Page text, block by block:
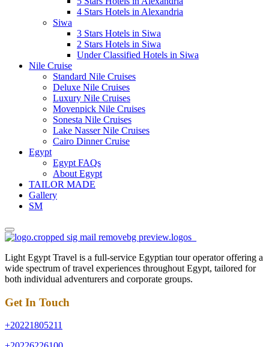
4 Stars Hotels in Alexandria
Siwa
3 Stars Hotels in Siwa
2 Stars Hotels in Siwa
Under Classified Hotels in Siwa
Nile Cruise
Standard Nile Cruises
Deluxe Nile Cruises
Luxury Nile Cruises
Movenpick Nile Cruises
Sonesta Nile Cruises
Lake Nasser Nile Cruises
Cairo Dinner Cruise
Egypt
Egypt FAQs
About Egypt
TAILOR MADE
Gallery
SM
Light Egypt Travel is a full-service Egyptian tour operator offering a
wide spectrum of travel experiences throughout Egypt, tailored for
both individual adventurers and corporate groups.
Get In Touch
+20221805211